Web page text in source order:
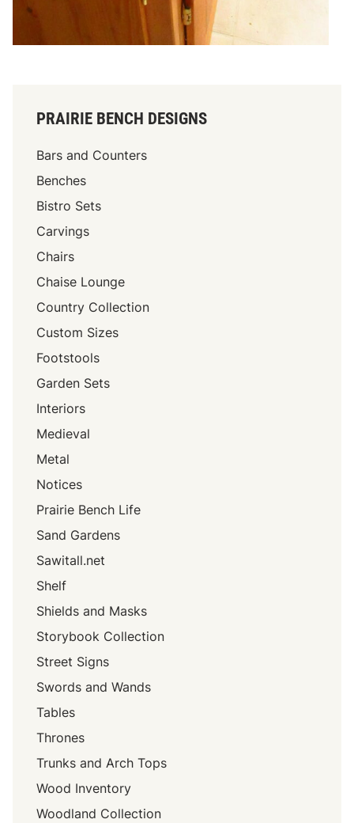
PRAIRIE BENCH DESIGNS
Bars and Counters
Benches
Bistro Sets
Carvings
Chairs
Chaise Lounge
Country Collection
Custom Sizes
Footstools
Garden Sets
Interiors
Medieval
Metal
Notices
Prairie Bench Life
Sand Gardens
Sawitall.net
Shelf
Shields and Masks
Storybook Collection
Street Signs
Swords and Wands
Tables
Thrones
Trunks and Arch Tops
Wood Inventory
Woodland Collection